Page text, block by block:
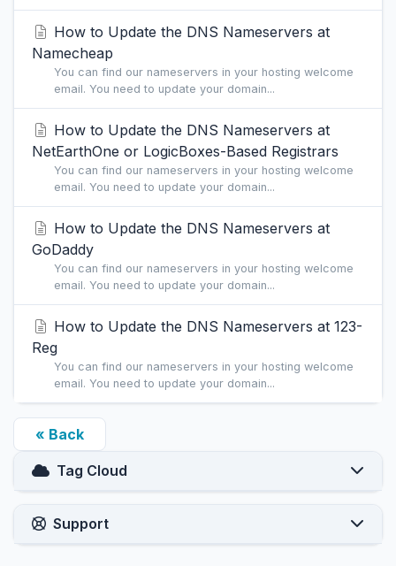
How to Update the DNS Nameservers at
Namecheap
You can find our nameservers in your hosting welcome
email. You need to update your domain...
How to Update the DNS Nameservers at
NetEarthOne or LogicBoxes-Based Registrars
You can find our nameservers in your hosting welcome
email. You need to update your domain...
How to Update the DNS Nameservers at
GoDaddy
You can find our nameservers in your hosting welcome
email. You need to update your domain...
How to Update the DNS Nameservers at 123-
Reg
You can find our nameservers in your hosting welcome
email. You need to update your domain...
« Back
Tag Cloud
Support